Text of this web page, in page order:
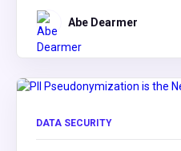
Abe Dearmer
DATA SECURITY